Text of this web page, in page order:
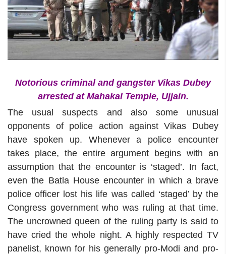
Notorious criminal and gangster Vikas Dubey
arrested at Mahakal Temple, Ujjain.
The usual suspects and also some unusual
opponents of police action against Vikas Dubey
have spoken up. Whenever a police encounter
takes place, the entire argument begins with an
assumption that the encounter is ‘staged’. In fact,
even the Batla House encounter in which a brave
police officer lost his life was called ‘staged’ by the
Congress government who was ruling at that time.
The uncrowned queen of the ruling party is said to
have cried the whole night. A highly respected TV
panelist, known for his generally pro-Modi and pro-